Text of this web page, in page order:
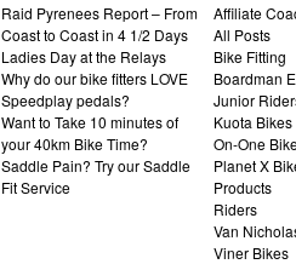
Raid Pyrenees Report – From
Coast to Coast in 4 1/2 Days
Ladies Day at the Relays
Why do our bike fitters LOVE
Speedplay pedals?
Want to Take 10 minutes of
your 40km Bike Time?
Saddle Pain? Try our Saddle
Fit Service
Affiliate
All Posts
Bike Fitting
Boardman
Junior
Kuota Bikes
On-One
Planet X
Products
Riders
Van
Viner Bikes